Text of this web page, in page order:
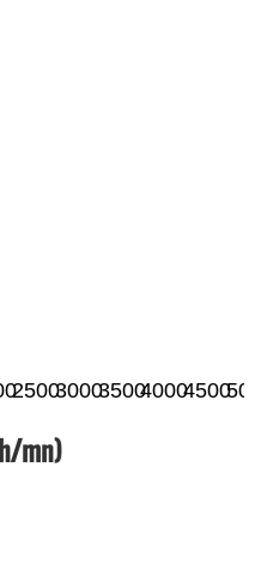
25003000350040004500
mn)